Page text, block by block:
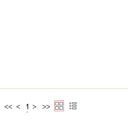
<< < 1 > >>